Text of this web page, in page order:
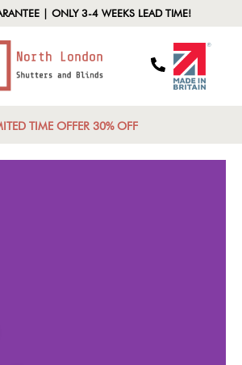
| ONLY 3-4 WEEKS LEAD TIME!
TIME OFFER 30% OFF